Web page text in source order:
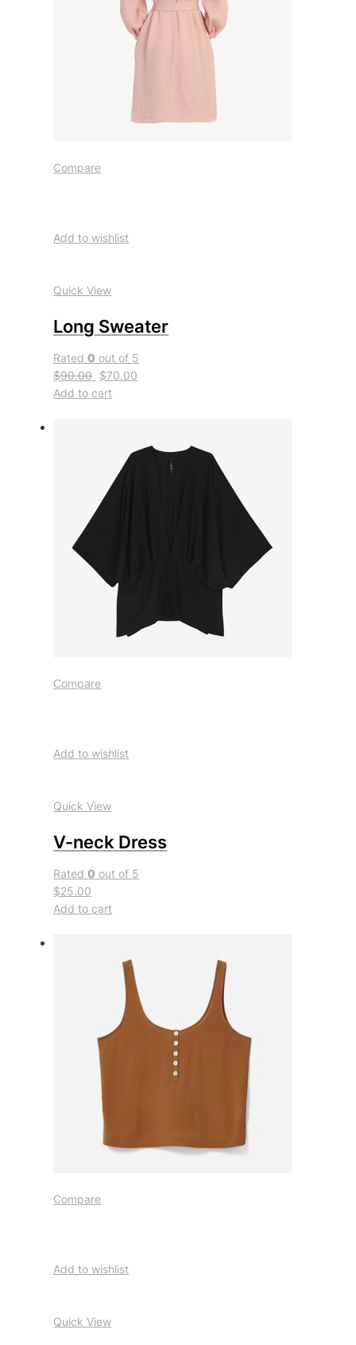
Compare
Add to wishlist
Quick View
Long Sweater
Rated0 out of 5
$90.00 $70.00
Add to cart
Compare
Add to wishlist
Quick View
V-neck Dress
Rated0 out of 5
$25.00
Add to cart
Compare
Add to wishlist
Quick View